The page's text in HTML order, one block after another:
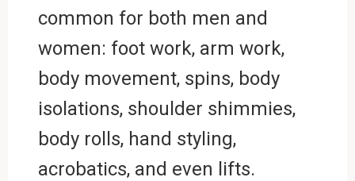
common for both men and
women: foot work, arm work,
body movement, spins, body
isolations, shoulder shimmies,
body rolls, hand styling,
acrobatics, and even lifts.